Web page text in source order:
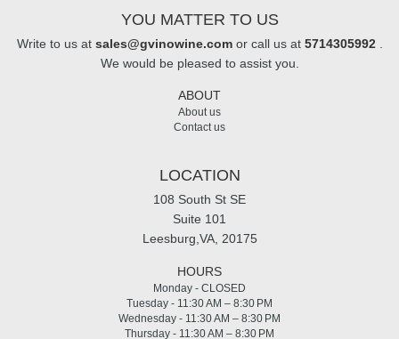
YOU MATTER TO US
Write to us at sales@gvinowine.comor call us at 5714305992.
We would be pleased to assist you.
ABOUT
About us
Contact us
LOCATION
108 South St SE
Suite 101
Leesburg,VA, 20175
HOURS
Monday - CLOSED
Tuesday - 11:30 AM – 8:30 PM
Wednesday - 11:30 AM – 8:30 PM
Thursday - 11:30 AM – 8:30 PM